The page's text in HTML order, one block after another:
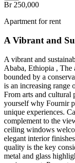
Br 250,000
Apartment for rent
A Vibrant and
A vibrant and
Ababa, Ethiopia , The
bounded by a
is an increasing range
From arts and cultural
yourself why Fournir
unique experiences.
complement to the
ceiling windows
elegant interior
quality is the key
metal and glass